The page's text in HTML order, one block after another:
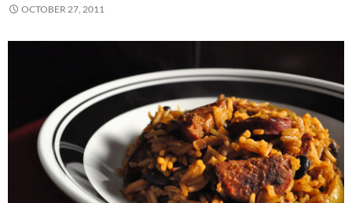
OCTOBER 27, 2011